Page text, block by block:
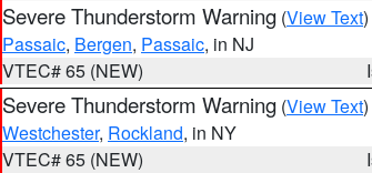
Severe Thunderstorm Warning (View Text
Passaic, Bergen, Passaic, in NJ
VTEC# 65 (NEW)
Severe Thunderstorm Warning (View Text
Westchester, Rockland, in NY
VTEC# 65 (NEW)